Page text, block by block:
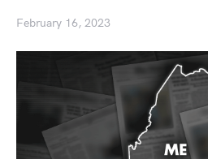
February 16, 2023